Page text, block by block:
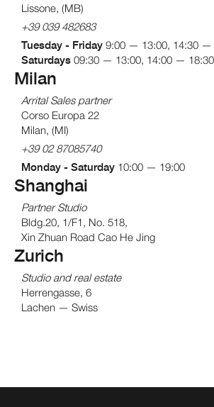
Lissone, (MB)
+39 039 482683
Tuesday - Friday 9:00 — 13:00, 14:30 —
Saturdays 09:30 — 13:00, 14:00 — 18:30
Milan
Arrital Sales partner
Corso Europa 22
Milan, (MI)
+39 02 87085740
Monday - Saturday 10:00 — 19:00
Shanghai
Partner Studio
Bldg.20, 1/F1, No. 518,
Xin Zhuan Road Cao He Jing
Zurich
Studio and real estate
Herrengasse, 6
Lachen — Swiss